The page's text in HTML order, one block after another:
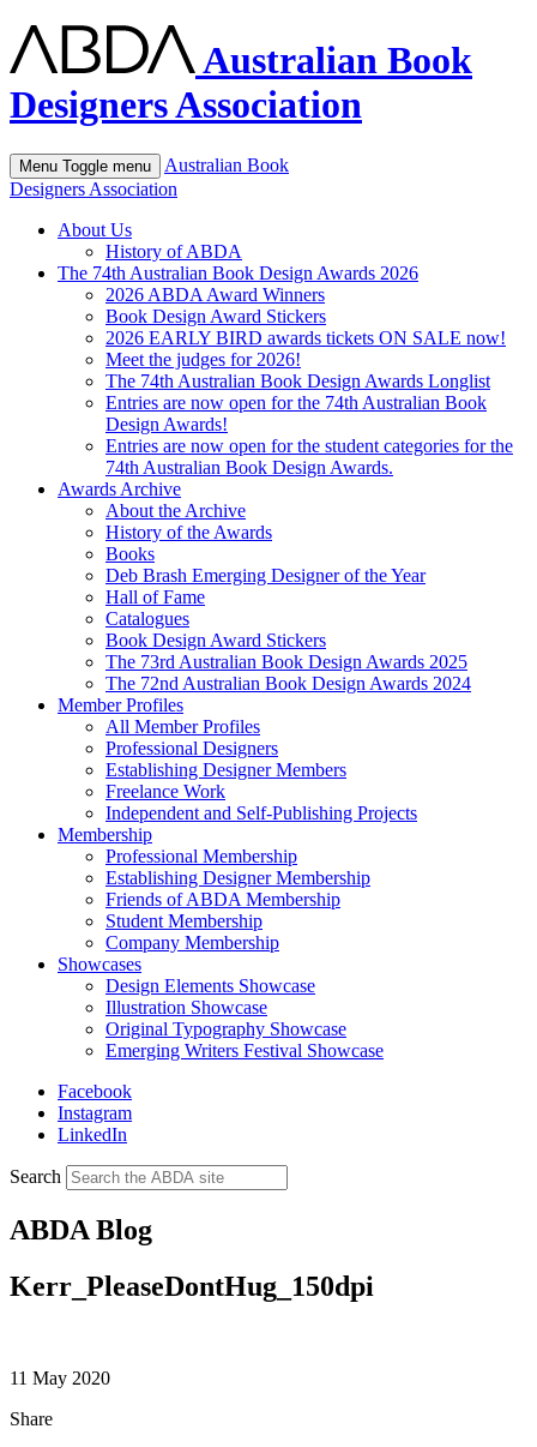
Australian Book
Designers Association
Menu Toggle menu
Australian Book
Designers Association
About Us
History of ABDA
The 74th Australian Book Design Awards 2026
2026 ABDA Award Winners
Book Design Award Stickers
2026 EARLY BIRD awards tickets ON SALE now!
Meet the judges for 2026!
The 74th Australian Book Design Awards Longlist
Entries are now open for the 74th Australian Book
Design Awards!
Entries are now open for the student categories for the
74th Australian Book Design Awards.
Awards Archive
About the Archive
History of the Awards
Books
Deb Brash Emerging Designer of the Year
Hall of Fame
Catalogues
Book Design Award Stickers
The 73rd Australian Book Design Awards 2025
The 72nd Australian Book Design Awards 2024
Member Profiles
All Member Profiles
Professional Designers
Establishing Designer Members
Freelance Work
Independent and Self-Publishing Projects
Membership
Professional Membership
Establishing Designer Membership
Friends of ABDA Membership
Student Membership
Company Membership
Showcases
Design Elements Showcase
Illustration Showcase
Original Typography Showcase
Emerging Writers Festival Showcase
Facebook
Instagram
LinkedIn
Search
ABDA Blog
Kerr_PleaseDontHug_150dpi
11 May 2020
Share